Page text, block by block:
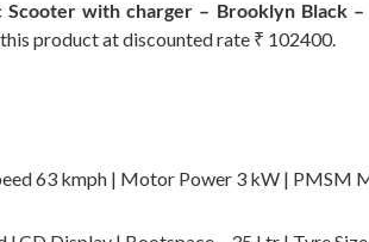
with charger – Brooklyn Black –
product at discounted rate ₹ 102400.
63 kmph | Motor Power 3 kW |